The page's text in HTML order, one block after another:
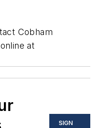
Cobham
at
SIGN